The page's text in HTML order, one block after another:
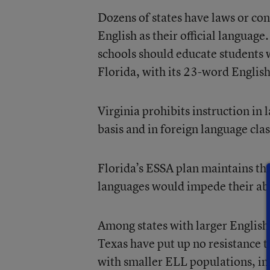
Dozens of states have laws or
English as their official
schools should educate students
Florida, with its 23-word
Virginia prohibits instruction in
basis and in foreign language
Florida’s ESSA plan maintains
languages would impede their
Among states with larger
Texas have put up no resistance
with smaller ELL populations,